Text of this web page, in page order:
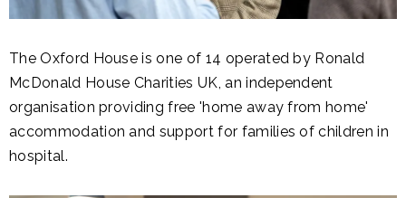
The Oxford House is one of 14 operated by Ronald
McDonald House Charities UK, an independent
organisation providing free 'home away from home'
accommodation and support for families of children in
hospital.